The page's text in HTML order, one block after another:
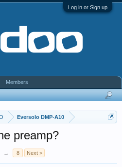
Log in or Sign up
Eversolo DMP-A10
preamp?
→ 8 Next >
Members